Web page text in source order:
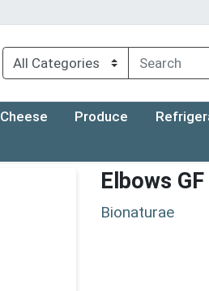
Cheese Produce
Elbows
Bionaturae